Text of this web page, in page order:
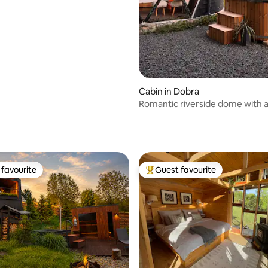
Cabin in Dobra
Romantic riverside dome with
65 reviews
favourite Top guest favourite
Guest favourite